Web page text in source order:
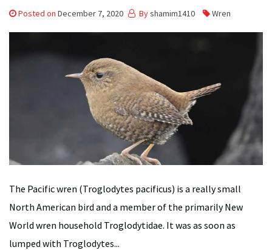
Posted on December 7, 2020 Byshamim1410 Wren
The Pacific wren (Troglodytes pacificus) is a really small
North American bird and a member of the primarily New
World wren household Troglodytidae. It was as soon as
lumped with Troglodytes...